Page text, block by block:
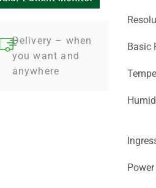
Delivery – when
you want and
anywhere
Basic